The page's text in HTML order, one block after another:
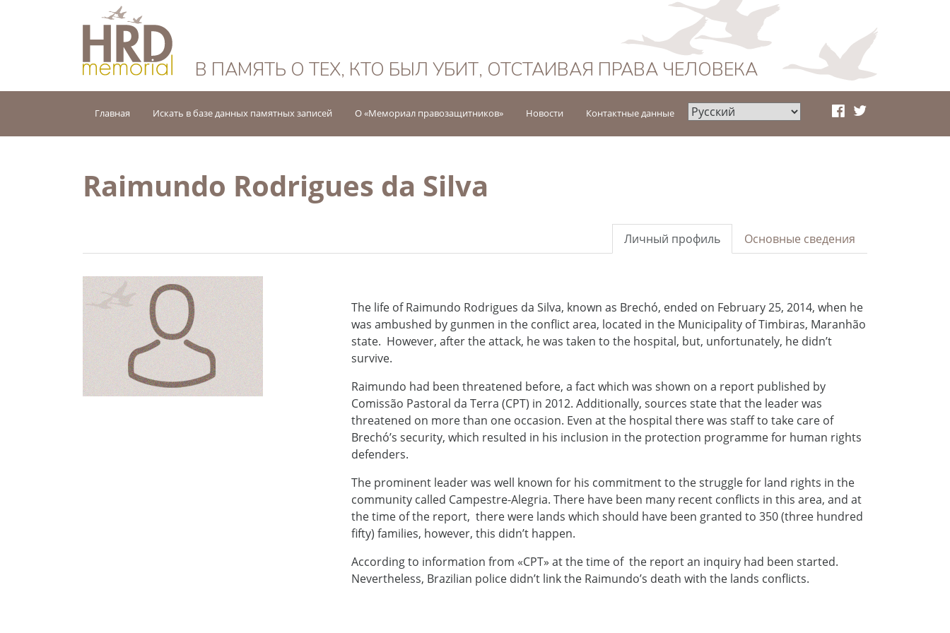
HRD Memorial — Русский
В ПАМЯТЬ О ТЕХ, КТО БЫЛ УБИТ, ОТСТАИВАЯ ПРАВА ЧЕЛОВЕКА
Главная Искать в базе данных памятных записей О «Мемориал правозащитников» Новости Контактные данные
Raimundo Rodrigues da Silva
Основные сведения
Личный профиль
The life of Raimundo Rodrigues da Silva, known as Brechó, ended on February 25, 2014, when he
was ambushed by gunmen in the conflict area, located in the Municipality of Timbiras, Maranhão
state. However, after the attack, he was taken to the hospital, but, unfortunately, he didn’t
survive.
Raimundo had been threatened before, a fact which was shown on a report published by
Comissão Pastoral da Terra (CPT) in 2012. Additionally, sources state that the leader was
threatened on more than one occasion. Even at the hospital there was staff to take care of
Brechó’s security, which resulted in his inclusion in the protection programme for human rights
defenders.
The prominent leader was well known for his commitment to the struggle for land rights in the
community called Campestre-Alegria. There have been many recent conflicts in this area, and at
the time of the report, there were lands which should have been granted to 350 (three hundred
fifty) families, however, this didn’t happen.
According to information from «CPT» at the time of the report an inquiry had been started.
Nevertheless, Brazilian police didn’t link the Raimundo’s death with the lands conflicts.